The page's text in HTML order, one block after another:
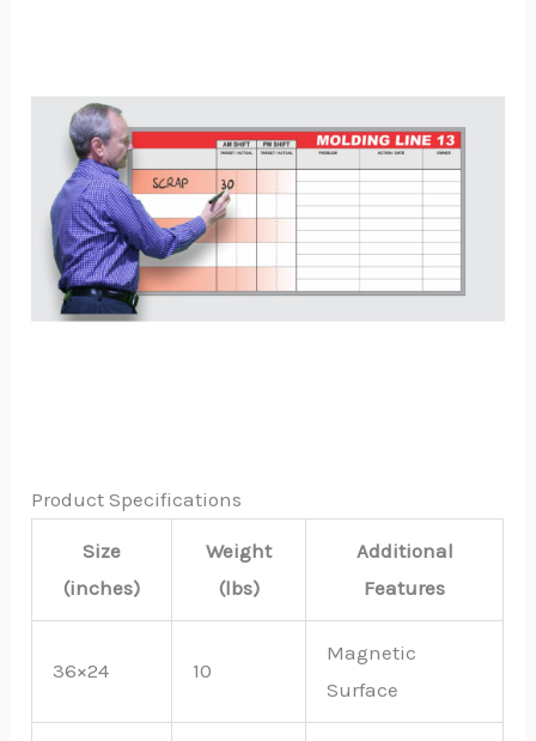
Product Specifications
Size
(inches)
Weight
(lbs)
Additional
Features
36×24 10
Magnetic
Surface